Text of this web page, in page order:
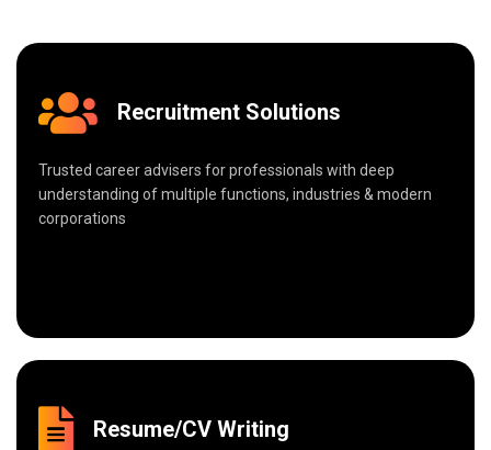
Recruitment Solutions
Trusted career advisers for professionals with deep
understanding of multiple functions, industries & modern
corporations
Resume/CV Writing